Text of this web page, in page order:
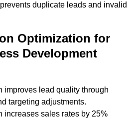
duplicate leads and invalid
Optimization for
Development
improves lead quality through
targeting adjustments.
increases sales rates by 25%